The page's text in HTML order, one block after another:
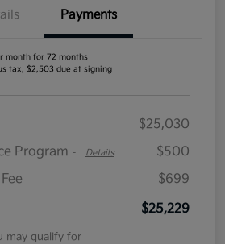
Payments
month for 72 months
tax, $2,503 due at signing
$25,030
Program - Details
$500
$699
$25,229
may qualify for